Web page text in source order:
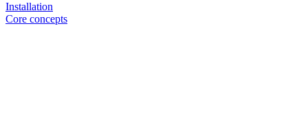
Installation
Core concepts